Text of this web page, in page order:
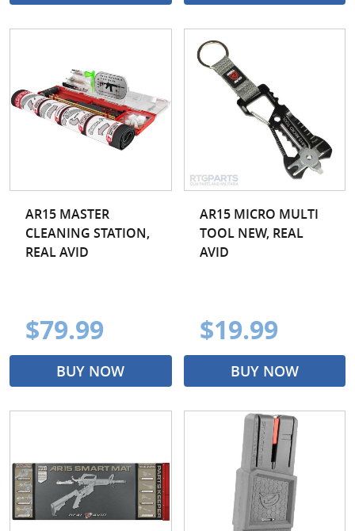
AR15 MASTER
CLEANING STATION,
REAL AVID
$79.99
BUY NOW
AR15 MICRO MULTI
TOOL NEW, REAL
AVID
$19.99
BUY NOW